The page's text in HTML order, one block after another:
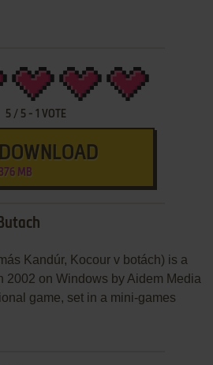
5 / 5 -1 VOTE
DOWNLOAD
376 MB
Kandúr, Kocour v botách) is a
2002 on Windows by Aidem Media
game, set in a mini-games